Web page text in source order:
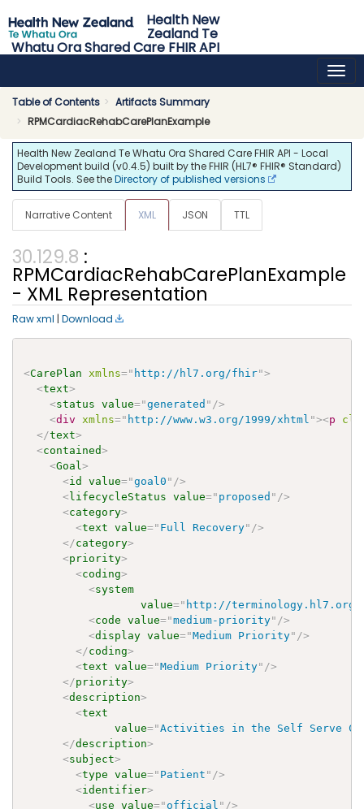
Health New
Zealand Te
Whatu Ora Shared Care FHIR API
Table of Contents
Artifacts Summary
RPMCardiacRehabCarePlanExample
Health New Zealand Te Whatu Ora Shared Care FHIR API - Local
Development build (v0.4.5) built by the FHIR (HL7® FHIR® Standard)
Build Tools. See theDirectory of published versions
Narrative Content XML JSON TTL
:
RPMCardiacRehabCarePlanExample
- XML Representation
Raw xml | Download
<CarePlan xmlns=" http://hl7.org/fhir">
<text>
<status value="generated " />
<div xmlns=" http://www.w3.org/1999/xhtml "><p
</text>
<contained>
<Goal>
<id value="goal0 " />
<lifecycleStatus value=" proposed " />
<category>
<text value=" Full Recovery" />
</category>
<priority>
<coding>
<system
value=" http://terminology.hl7.org/
<code value="medium-priority" />
<display value="Medium Priority" />
</coding>
<text value="Medium Priority" />
</priority>
<description>
<text
value="Activities in the Self Serve
</description>
<subject>
<type value=" Patient " />
<identifier>
<use value=" official " />